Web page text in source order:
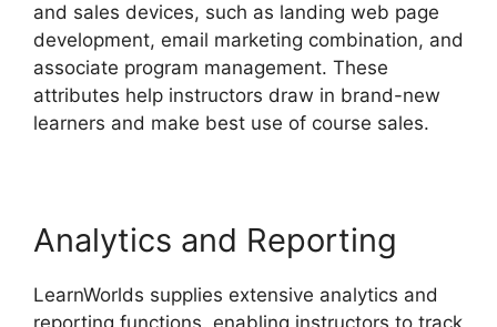
and sales devices, such as landing web page
development, email marketing combination, and
associate program management. These
attributes help instructors draw in brand-new
learners and make best use of course sales.
Analytics and Reporting
LearnWorlds supplies extensive analytics and